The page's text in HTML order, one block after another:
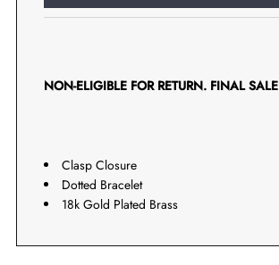
NON-ELIGIBLE FOR RETURN. FINAL SALE
Clasp Closure
Dotted Bracelet
18k Gold Plated Brass